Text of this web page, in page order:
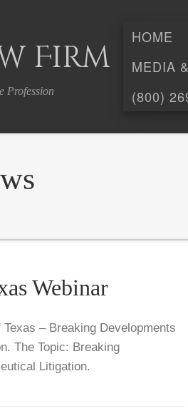
Firm
Profession
HOME
MEDIA
(800)
Webinar
– Breaking Developments
The Topic: Breaking
Litigation.